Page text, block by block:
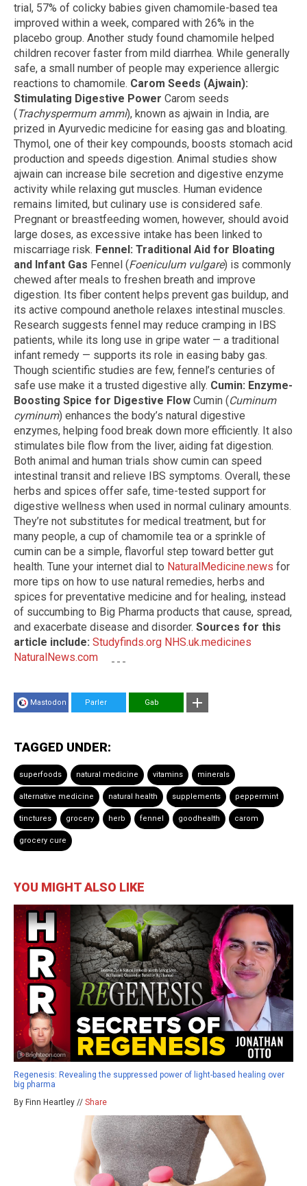
trial, 57% of colicky babies given chamomile-based tea
improved within a week, compared with 26% in the
placebo group. Another study found chamomile helped
children recover faster from mild diarrhea. While generally
safe, a small number of people may experience allergic
reactions to chamomile. Carom Seeds (Ajwain):
Stimulating Digestive Power Carom seeds
(Trachyspermum ammi), known as ajwain in India, are
prized in Ayurvedic medicine for easing gas and bloating.
Thymol, one of their key compounds, boosts stomach acid
production and speeds digestion. Animal studies show
ajwain can increase bile secretion and digestive enzyme
activity while relaxing gut muscles. Human evidence
remains limited, but culinary use is considered safe.
Pregnant or breastfeeding women, however, should avoid
large doses, as excessive intake has been linked to
miscarriage risk. Fennel: Traditional Aid for Bloating
and Infant Gas Fennel (Foeniculum vulgare) is commonly
chewed after meals to freshen breath and improve
digestion. Its fiber content helps prevent gas buildup, and
its active compound anethole relaxes intestinal muscles.
Research suggests fennel may reduce cramping in IBS
patients, while its long use in gripe water — a traditional
infant remedy — supports its role in easing baby gas.
Though scientific studies are few, fennel’s centuries of
safe use make it a trusted digestive ally. Cumin: Enzyme-
Boosting Spice for Digestive Flow Cumin (Cuminum
cyminum) enhances the body’s natural digestive
enzymes, helping food break down more efficiently. It also
stimulates bile flow from the liver, aiding fat digestion.
Both animal and human trials show cumin can speed
intestinal transit and relieve IBS symptoms. Overall, these
herbs and spices offer safe, time-tested support for
digestive wellness when used in normal culinary amounts.
They’re not substitutes for medical treatment, but for
many people, a cup of chamomile tea or a sprinkle of
cumin can be a simple, flavorful step toward better gut
health. Tune your internet dial to NaturalMedicine.news for
more tips on how to use natural remedies, herbs and
spices for preventative medicine and for healing, instead
of succumbing to Big Pharma products that cause, spread,
and exacerbate disease and disorder. Sources for this
article include: Studyfinds.org NHS.uk.medicines
NaturalNews.com
Mastodon Parler Gab
TAGGED UNDER:
superfoods natural medicine vitamins minerals
alternative medicine natural health supplements peppermint
tinctures grocery herb fennel goodhealth carom
grocery cure
YOU MIGHT ALSO LIKE
Regenesis: Revealing the suppressed power of light-based healing over
big pharma
By Finn Heartley // Share